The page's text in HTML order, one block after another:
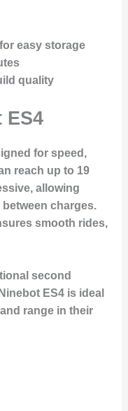
easy storage
quality
ES4
for speed,
reach up to 19
allowing
charges.
smooth rides,
second
ES4 is ideal
range in their